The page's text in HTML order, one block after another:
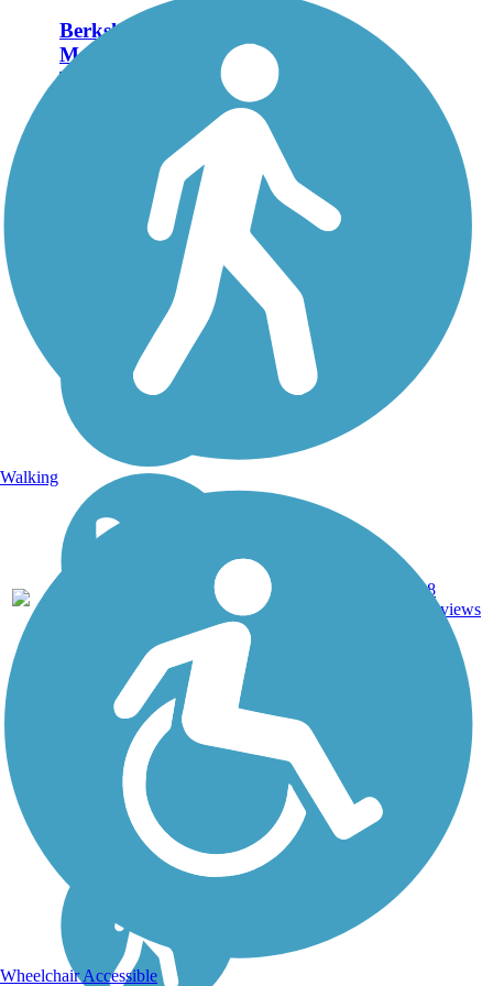
Berkshire Valley
Management Area
Trail
Management Area Trail
passes through hardwood
forests and affords views
of the valley below to the
right. Equestrians must
have a NJ Wildlife
Permit, which is available
8
reviews
Walking
Wheelchair Accessible